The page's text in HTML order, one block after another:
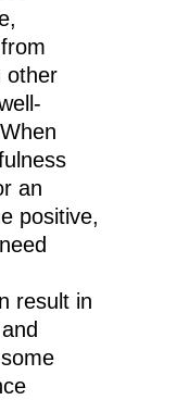
other
an
positive,
result in